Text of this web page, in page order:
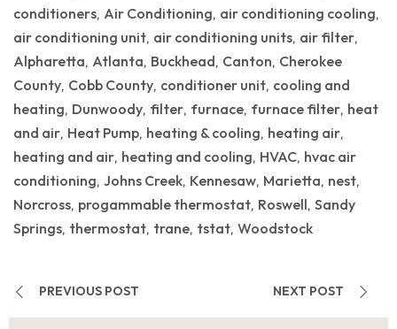
conditioners, Air Conditioning, air conditioning cooling,
air conditioning unit, air conditioning units, air filter,
Alpharetta, Atlanta, Buckhead, Canton, Cherokee
County, Cobb County, conditioner unit, cooling and
heating, Dunwoody, filter, furnace, furnace filter, heat
and air, Heat Pump, heating & cooling, heating air,
heating and air, heating and cooling, HVAC, hvac air
conditioning, Johns Creek, Kennesaw, Marietta, nest,
Norcross, progammable thermostat, Roswell, Sandy
Springs, thermostat, trane, tstat, Woodstock
PREVIOUS POST NEXT POST